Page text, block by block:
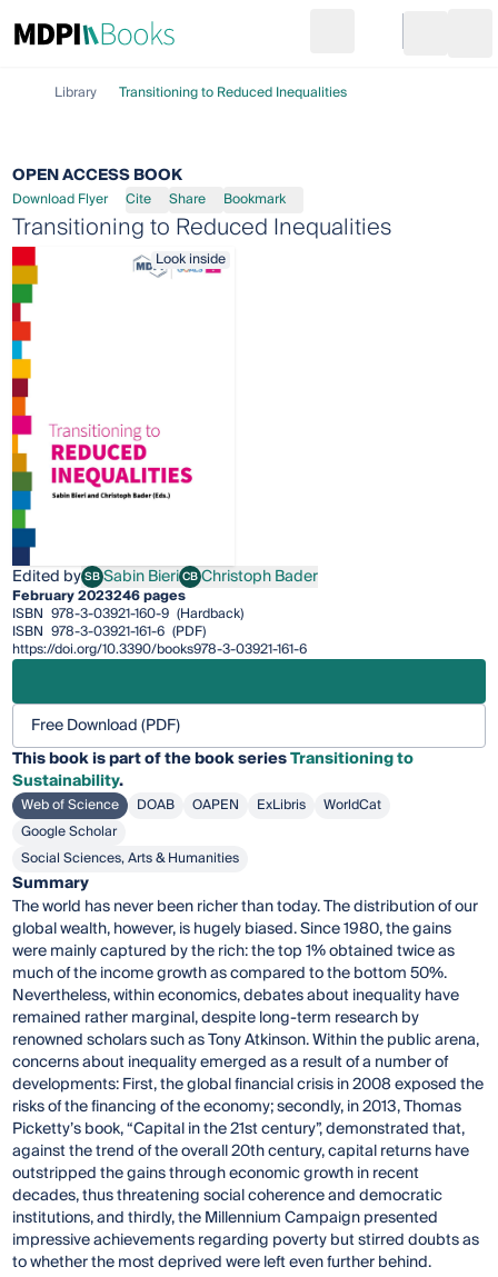
Go to cart
Library Transitioning to Reduced Inequalities
OPEN ACCESS BOOK
Download Flyer Cite Share Bookmark
Transitioning to Reduced Inequalities
Look inside
Edited bySBSabin Bieri
Sabin BieriCBChristoph Bader
Christoph Bader
February 2023246 pages
ISBN 978-3-03921-160-9 (Hardback)
ISBN 978-3-03921-161-6 (PDF)
https://doi.org/10.3390/books978-3-03921-161-6
Free Download (PDF)
Thisbookis part of the book seriesTransitioning to
Sustainability.
Web of Science DOAB OAPEN ExLibris
WorldCat
Google Scholar
Social Sciences, Arts & Humanities
Summary
The world has never been richer than today. The distribution of our
global wealth, however, is hugely biased. Since 1980, the gains
were mainly captured by the rich: the top 1% obtained twice as
much of the income growth as compared to the bottom 50%.
Nevertheless, within economics, debates about inequality have
remained rather marginal, despite long-term research by
renowned scholars such as Tony Atkinson. Within the public arena,
concerns about inequality emerged as a result of a number of
developments: First, the global financial crisis in 2008 exposed the
risks of the financing of the economy; secondly, in 2013, Thomas
Picketty’s book, “Capital in the 21st century”, demonstrated that,
against the trend of the overall 20th century, capital returns have
outstripped the gains through economic growth in recent
decades, thus threatening social coherence and democratic
institutions, and thirdly, the Millennium Campaign presented
impressive achievements regarding poverty but stirred doubts as
to whether the most deprived were left even further behind.